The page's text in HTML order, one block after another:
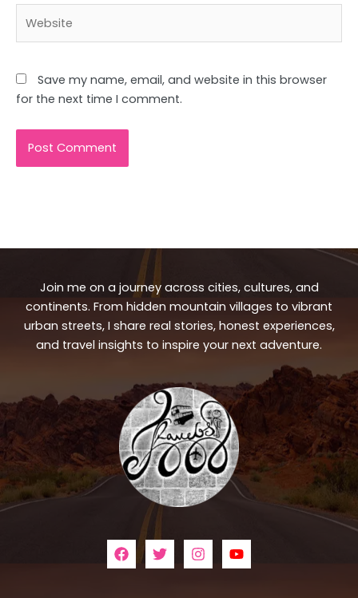
Save my name, email, and website in this browser
for the next time I comment.
Join me on a journey across cities, cultures, and
continents. From hidden mountain villages to vibrant
urban streets, I share real stories, honest experiences,
and travel insights to inspire your next adventure.